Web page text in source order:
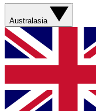
Australasia